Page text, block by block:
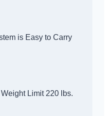
is Easy to Carry
Limit 220 lbs.